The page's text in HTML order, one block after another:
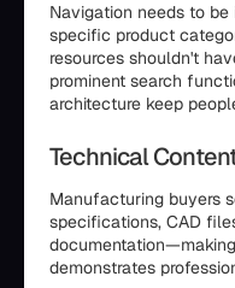
Navigation needs to
specific product
resources shouldn't
prominent search
architecture keep
Technical
Manufacturing buyers
specifications, CAD
demonstrates